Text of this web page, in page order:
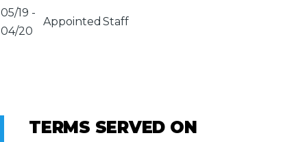
05/19 -
04/20
Appointed Staff
TERMS SERVED ON